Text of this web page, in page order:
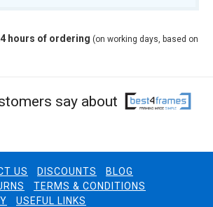
hours of ordering (on working days, based on
say about
US DISCOUNTS
BLOG
TERMS & CONDITIONS
USEFUL LINKS